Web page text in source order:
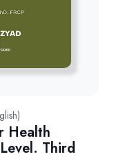
Health
Third